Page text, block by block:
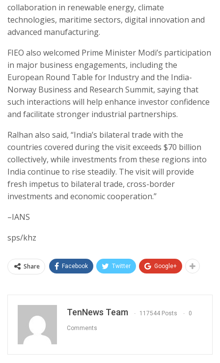
collaboration in renewable energy, climate
technologies, maritime sectors, digital innovation and
advanced manufacturing.
FIEO also welcomed Prime Minister Modi’s participation
in major business engagements, including the
European Round Table for Industry and the India-
Norway Business and Research Summit, saying that
such interactions will help enhance investor confidence
and facilitate stronger industrial partnerships.
Ralhan also said, “India’s bilateral trade with the
countries covered during the visit exceeds $70 billion
collectively, while investments from these regions into
India continue to rise steadily. The visit will provide
fresh impetus to bilateral trade, cross-border
investments and economic cooperation.”
–IANS
sps/khz
Share Facebook Twitter Google+
TenNews Team 117544 Posts 0
Comments